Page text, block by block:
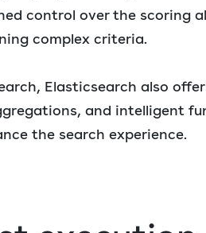
control over the scoring
complex criteria.
Elasticsearch also
and intelligent
the search experience.